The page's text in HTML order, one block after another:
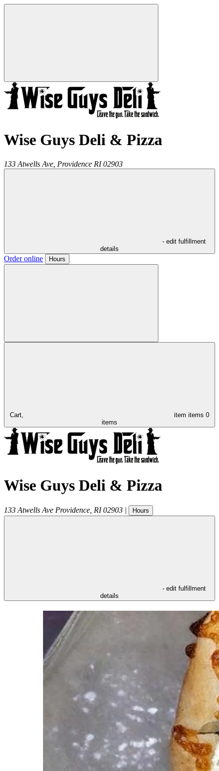
Wise Guys Deli & Pizza
133 Atwells Ave, Providence RI 02903
- edit fulfillment
details
Order online Hours
Cart, item items 0
items
Wise Guys Deli & Pizza
133 Atwells Ave Providence RI 02903 | Hours
- edit fulfillment
details